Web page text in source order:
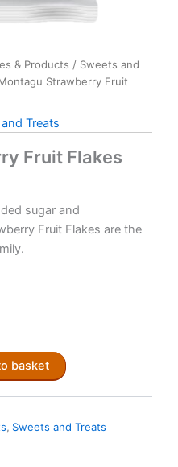
& Products / Sweets and
Strawberry Fruit
Treats
Fruit Flakes
sugar and
Fruit Flakes are the
basket
, Sweets and Treats